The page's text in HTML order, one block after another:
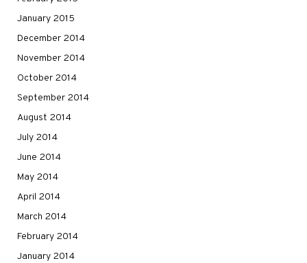
January 2015
December 2014
November 2014
October 2014
September 2014
August 2014
July 2014
June 2014
May 2014
April 2014
March 2014
February 2014
January 2014